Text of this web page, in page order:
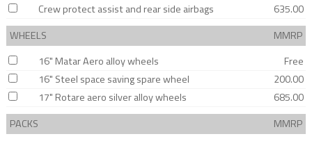
Crew protect assist and rear side airbags
635.00
WHEELS
MMRP
16" Matar Aero alloy wheels
Free
16" Steel space saving spare wheel
200.00
17" Rotare aero silver alloy wheels
685.00
PACKS
MMRP